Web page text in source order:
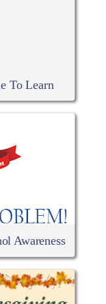
To Learn
Awareness